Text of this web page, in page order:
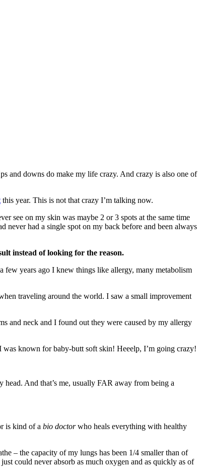
and downs do make my life crazy. And crazy is also one of
this year. This is not that crazy I’m talking now.
see on my skin was maybe 2 or 3 spots at the same time
had a single spot on my back before and been always
instead of looking for the reason.
few years ago I knew things like allergy, many metabolism
traveling around the world. I saw a small improvement
and neck and I found out they were caused by my allergy
known for baby-butt soft skin! Heeelp, I’m going crazy!
And that’s me, usually FAR away from being a
is kind of a bio doctorwho heals everything with healthy
– the capacity of my lungs has been 1/4 smaller than of
could never absorb as much oxygen and as quickly as of